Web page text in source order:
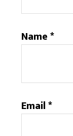
Name*
Email*